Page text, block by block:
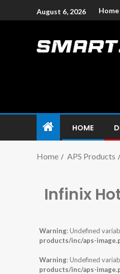
August 6, 2026 Home
HOME
Home APS Products
Infinix
Warning: Undefined
products/inc/aps-
Warning: Undefined
products/inc/aps-